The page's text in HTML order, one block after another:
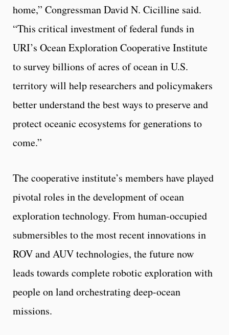
home,” Congressman David N. Cicilline said.
“This critical investment of federal funds in
URI’s Ocean Exploration Cooperative Institute
to survey billions of acres of ocean in U.S.
territory will help researchers and policymakers
better understand the best ways to preserve and
protect oceanic ecosystems for generations to
come.”
The cooperative institute’s members have played
pivotal roles in the development of ocean
exploration technology. From human-occupied
submersibles to the most recent innovations in
ROV and AUV technologies, the future now
leads towards complete robotic exploration with
people on land orchestrating deep-ocean
missions.